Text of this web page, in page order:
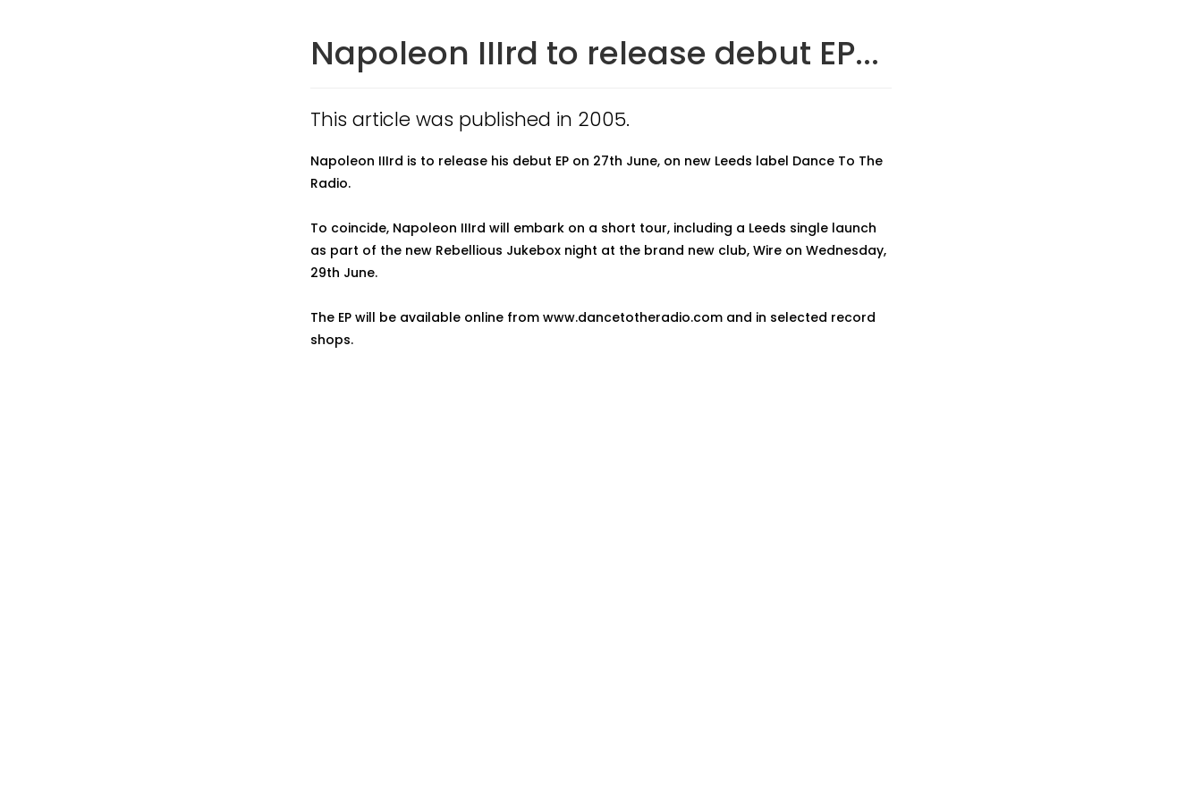
Napoleon IIIrd to release debut EP...
This article was published in 2005.
Napoleon IIIrd is to release his debut EP on 27th June, on new Leeds label Dance To The
Radio.
To coincide, Napoleon IIIrd will embark on a short tour, including a Leeds single launch
as part of the new Rebellious Jukebox night at the brand new club, Wire on Wednesday,
29th June.
The EP will be available online from www.dancetotheradio.com and in selected record
shops.